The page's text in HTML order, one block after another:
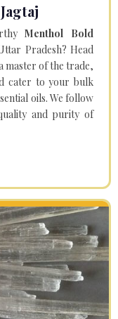
Menthol Bold
Pradesh? Head
master of the trade,
cater to your bulk
oils. We follow
and purity of